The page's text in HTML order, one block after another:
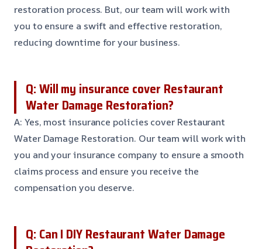
restoration process. But, our team will work with
you to ensure a swift and effective restoration,
reducing downtime for your business.
Q: Will my insurance cover Restaurant
Water Damage Restoration?
A: Yes, most insurance policies cover Restaurant
Water Damage Restoration. Our team will work with
you and your insurance company to ensure a smooth
claims process and ensure you receive the
compensation you deserve.
Q: Can I DIY Restaurant Water Damage